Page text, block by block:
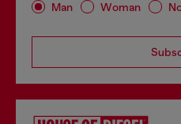
Man Woman